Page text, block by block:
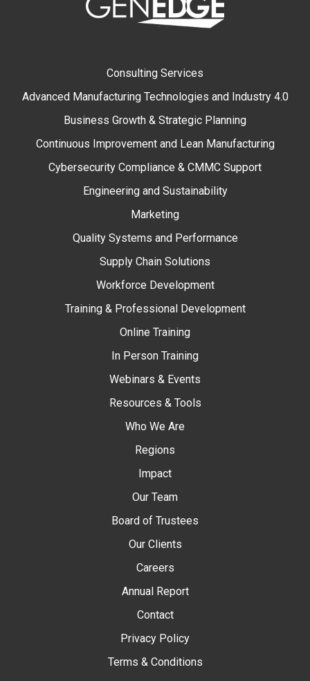
Consulting Services
Advanced Manufacturing Technologies and Industry 4.0
Business Growth & Strategic Planning
Continuous Improvement and Lean Manufacturing
Cybersecurity Compliance & CMMC Support
Engineering and Sustainability
Marketing
Quality Systems and Performance
Supply Chain Solutions
Workforce Development
Training & Professional Development
Online Training
In Person Training
Webinars & Events
Resources & Tools
Who We Are
Regions
Impact
Our Team
Board of Trustees
Our Clients
Careers
Annual Report
Contact
Privacy Policy
Terms & Conditions